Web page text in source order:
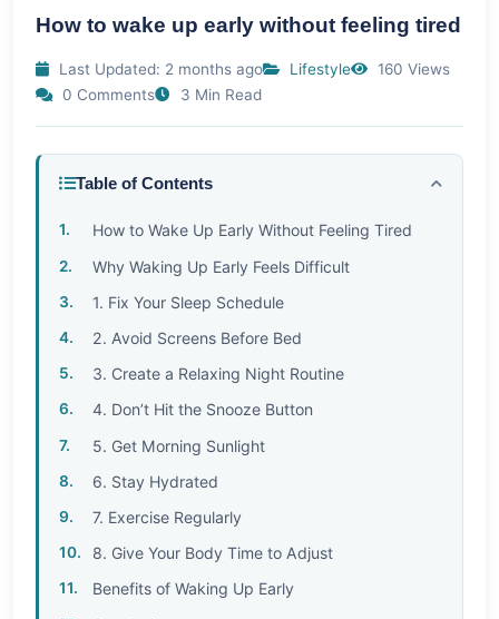
How to wake up early without feeling tired
Last Updated: 2 months ago Lifestyle
160 Views
0 Comments
3 Min Read
Table of Contents
How to Wake Up Early Without Feeling Tired
Why Waking Up Early Feels Difficult
1. Fix Your Sleep Schedule
2. Avoid Screens Before Bed
3. Create a Relaxing Night Routine
4. Don’t Hit the Snooze Button
5. Get Morning Sunlight
6. Stay Hydrated
7. Exercise Regularly
8. Give Your Body Time to Adjust
Benefits of Waking Up Early